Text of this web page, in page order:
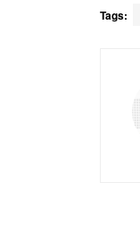
Tags: